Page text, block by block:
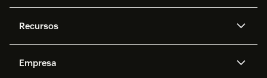
Zendesk AI
Mensagens e chat em tempo
real
Privacidade e proteção de
Recursos
API e desenvolvedores
Empresa